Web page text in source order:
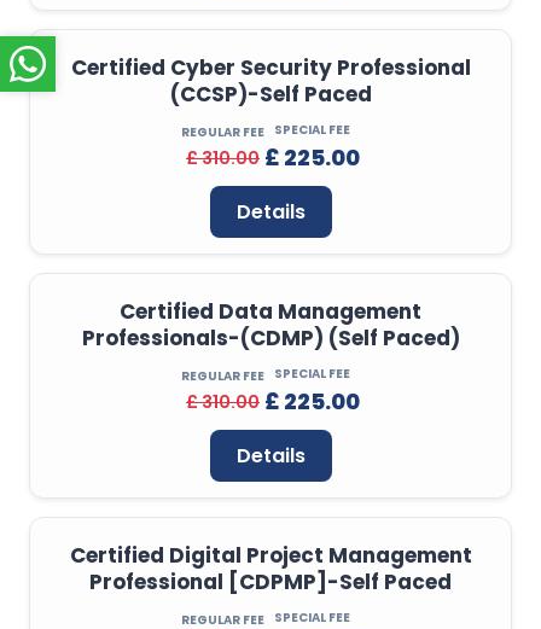
Certified Cyber Security Professional
(CCSP)-Self Paced
REGULAR FEE
£ 310.00
SPECIAL FEE
£ 225.00
Details
Certified Data Management
Professionals-(CDMP) (Self Paced)
REGULAR FEE
£ 310.00
SPECIAL FEE
£ 225.00
Details
Certified Digital Project Management
Professional [CDPMP]-Self Paced
REGULAR FEE SPECIAL FEE